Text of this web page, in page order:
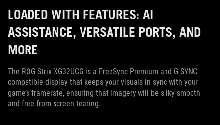
LOADED WITH FEATURES: AI
ASSISTANCE, VERSATILE PORTS, AND
MORE
The ROG Strix XG32UCG is a FreeSync Premium and G-SYNC
compatible display that keeps your visuals in sync with your
game’s framerate, ensuring that imagery will be silky smooth
and free from screen tearing.